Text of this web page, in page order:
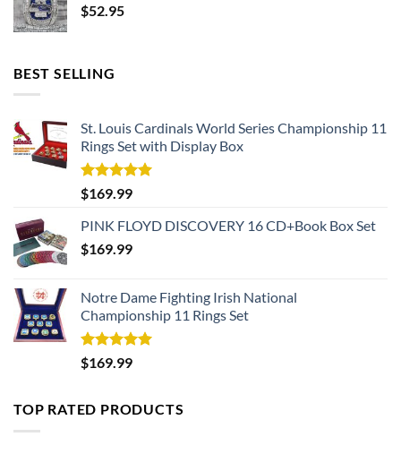
$52.95
BEST SELLING
St. Louis Cardinals World Series Championship 11
Rings Set with Display Box
Rated5.00
out of 5
$169.99
PINK FLOYD DISCOVERY 16 CD+Book Box Set
$169.99
Notre Dame Fighting Irish National
Championship 11 Rings Set
Rated5.00
out of 5
$169.99
TOP RATED PRODUCTS